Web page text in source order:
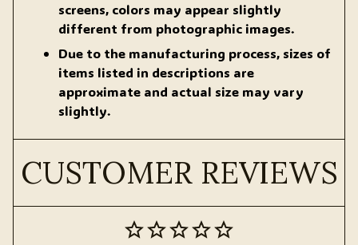
screens, colors may appear slightly
different from photographic images.
Due to the manufacturing process, sizes of
items listed in descriptions are
approximate and actual size may vary
slightly.
CUSTOMER REVIEWS